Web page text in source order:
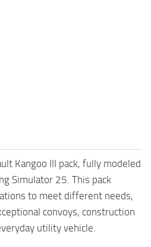
Kangoo III pack, fully modeled
Simulator 25. This pack
to meet different needs,
convoys, construction
utility vehicle.